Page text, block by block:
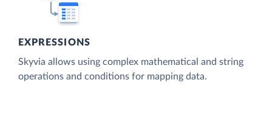
EXPRESSIONS
Skyvia allows using complex mathematical and string
operations and conditions for mapping data.